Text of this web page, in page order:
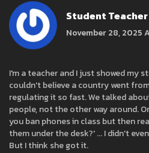
Student Teacher
November 28, 2025
I'm a teacher and I just showed my
couldn't believe a country went
regulating it so fast. We talked
people, not the other way around.
you ban phones in class but then
them under the desk?' ... I didn't
But I think she got it.